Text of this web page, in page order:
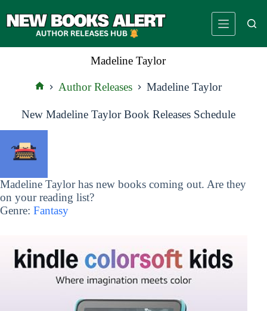
to
Madeline Taylor
Author Releases Madeline Taylor
New Madeline Taylor Book Releases Schedule
Madeline Taylor has new books coming out. Are they
on your reading list?
Genre: Fantasy